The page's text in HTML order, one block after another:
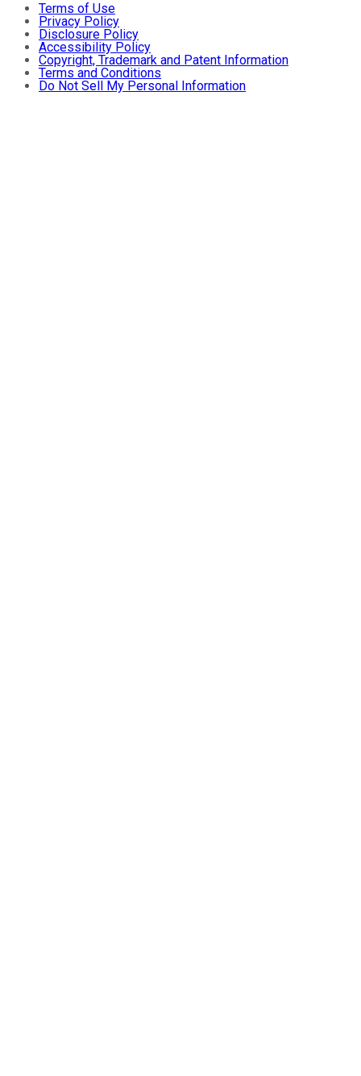
Terms of Use
Privacy Policy
Disclosure Policy
Accessibility Policy
Copyright, Trademark and Patent Information
Terms and Conditions
Do Not Sell My Personal Information